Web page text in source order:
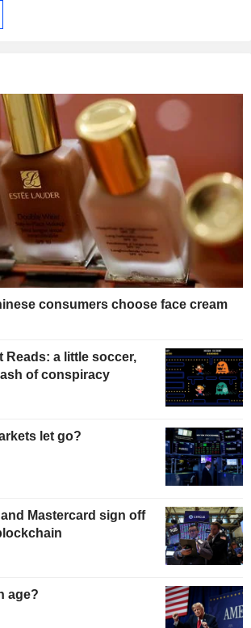
consumers choose face cream
Reads: a little soccer,
of conspiracy
let go?
Mastercard sign off
age?